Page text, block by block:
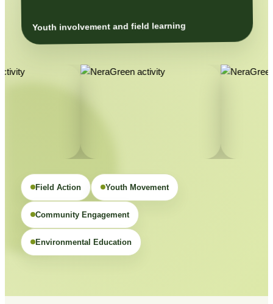
Youth involvement and field learning
Field Action Youth Movement
Community Engagement
Environmental Education